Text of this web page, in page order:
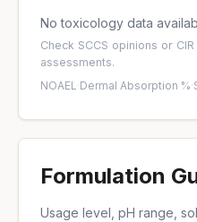
No toxicology data
Check SCCS opinions or
assessments.
NOAEL·Dermal Absorption %·
Formulation
Usage level, pH range,